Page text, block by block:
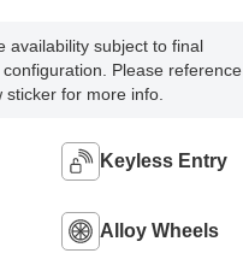
availability subject to final
Please reference
sticker for more info.
Keyless Entry
Alloy Wheels